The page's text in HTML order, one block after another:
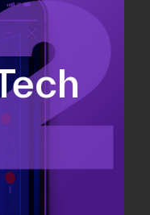
Founding
& sales